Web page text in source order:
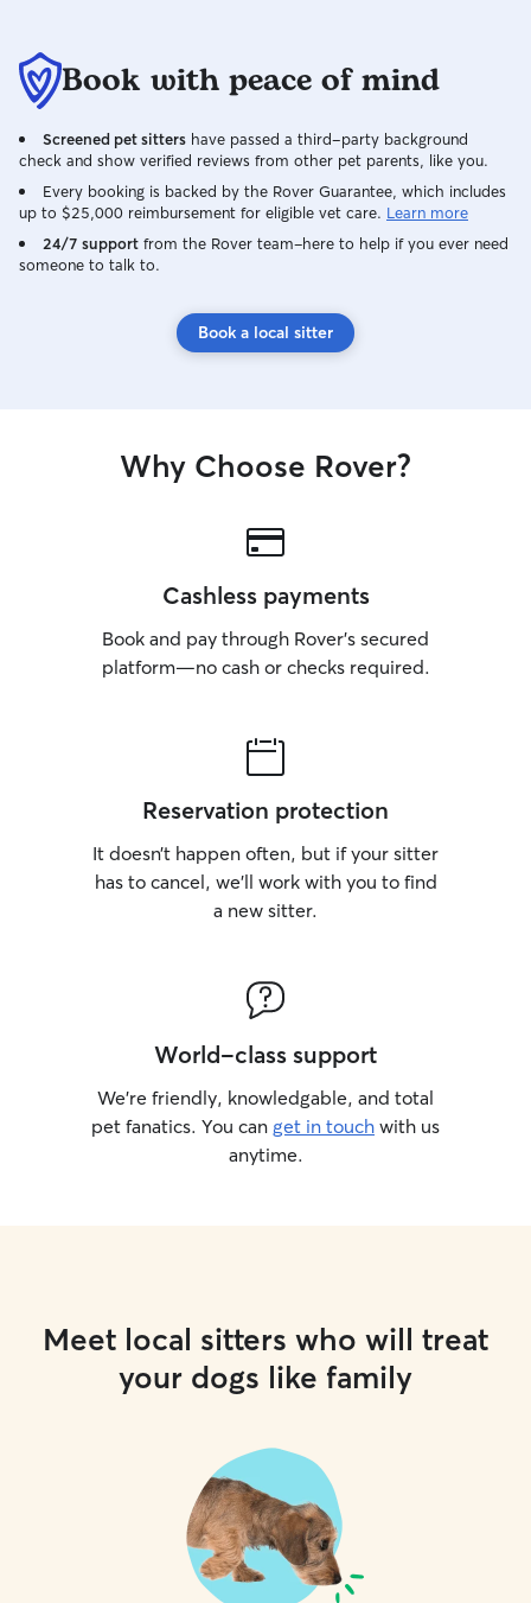
Book with peace of mind
Screened pet sitters have passed a third-party background
check and show verified reviews from other pet parents, like you.
Every booking is backed by the Rover Guarantee, which includes
up to $25,000 reimbursement for eligible vet care. Learn more
24/7 support from the Rover team–here to help if you ever need
someone to talk to.
Book a local sitter
Why Choose Rover?
Cashless payments
Book and pay through Rover’s secured
platform—no cash or checks required.
Reservation protection
It doesn’t happen often, but if your sitter
has to cancel, we’ll work with you to find
a new sitter.
World-class support
We’re friendly, knowledgable, and total
pet fanatics. You can get in touch with us
anytime.
Meet local sitters who will treat
your dogs like family